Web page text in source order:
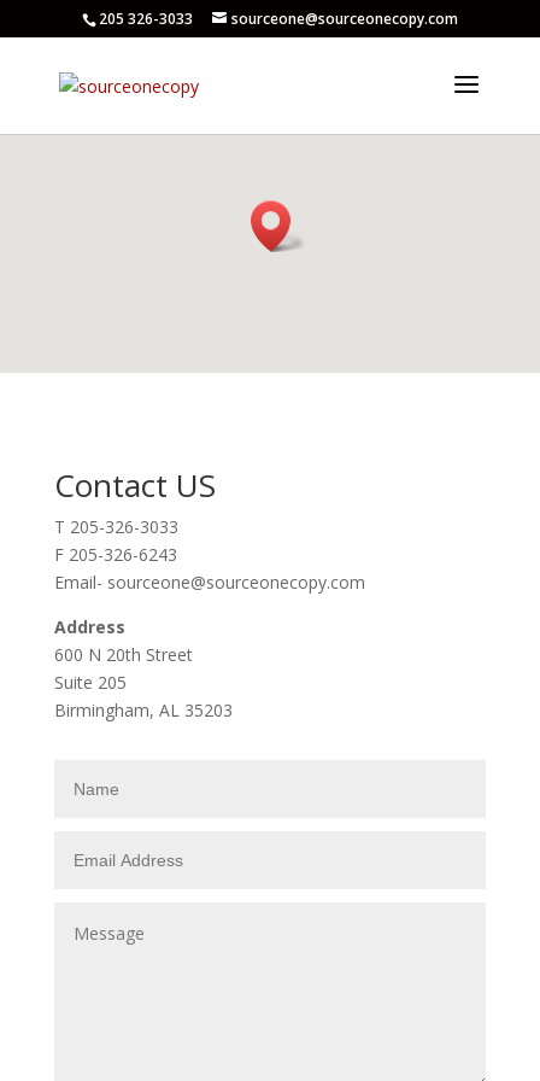
205 326-3033 sourceone@sourceonecopy.com
Contact US
T 205-326-3033
F 205-326-6243
Email- sourceone@sourceonecopy.com
Address
600 N 20th Street
Suite 205
Birmingham, AL 35203